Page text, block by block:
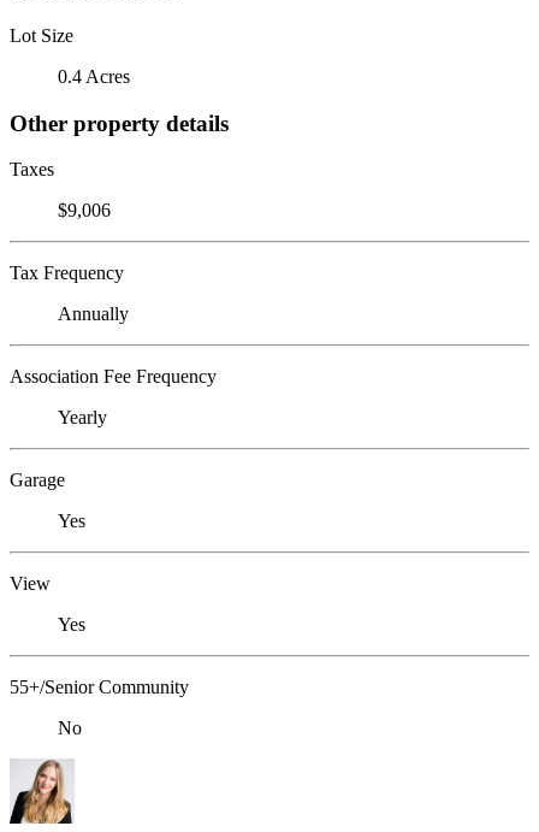
Lot Size
0.4 Acres
Other property details
Taxes
$9,006
Tax Frequency
Annually
Association Fee Frequency
Yearly
Garage
Yes
View
Yes
55+/Senior Community
No